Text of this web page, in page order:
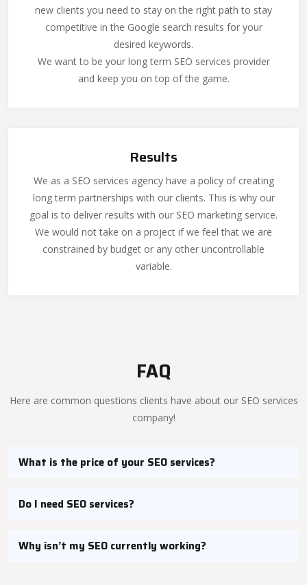
new clients you need to stay on the right path to stay
competitive in the Google search results for your
desired keywords.
We want to be your long term SEO services provider
and keep you on top of the game.
Results
We as a SEO services agency have a policy of creating
long term partnerships with our clients. This is why our
goal is to deliver results with our SEO marketing service.
We would not take on a project if we feel that we are
constrained by budget or any other uncontrollable
variable.
FAQ
Here are common questions clients have about our SEO services
company!
What is the price of your SEO services?
Do I need SEO services?
Why isn’t my SEO currently working?